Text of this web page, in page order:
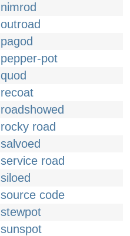
nimrod
outroad
pagod
pepper-pot
quod
recoat
roadshowed
rocky road
salvoed
service road
siloed
source code
stewpot
sunspot